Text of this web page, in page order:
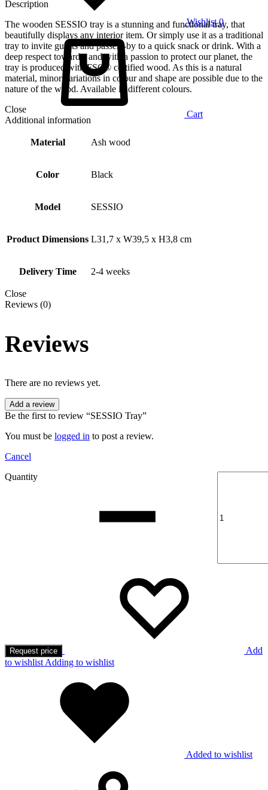
Wishlist 0
Cart
Description
The wooden SESSIO tray is a stunning and functional tray, that
beautifully displays any interior item. Or simply use it as a traditional
tray to invite guests and passers-by to a quick snack or drink. With a
deep respect towards, and with a passion to protect our planet, the
tray is produced with FSC® certified wood. As this is a natural
material, minor variations in colour and shape are possible due to the
nature of the wood. Available in different colours.
Close
Additional information
Material Ash wood
Color Black
Model SESSIO
Product Dimensions L31,7 x W39,5 x H3,8 cm
Delivery Time 2-4 weeks
Close
Reviews (0)
Reviews
There are no reviews yet.
Add a review
Be the first to review “SESSIO Tray”
You must be logged in to post a review.
Cancel
Quantity
Request price
Add
to wishlist Adding to wishlist
Added to wishlist